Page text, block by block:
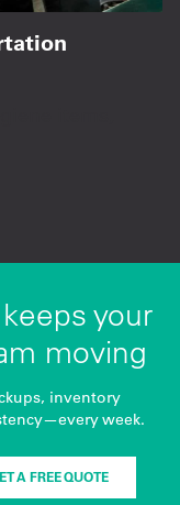
your
moving
inventory
week.
A FREE QUOTE